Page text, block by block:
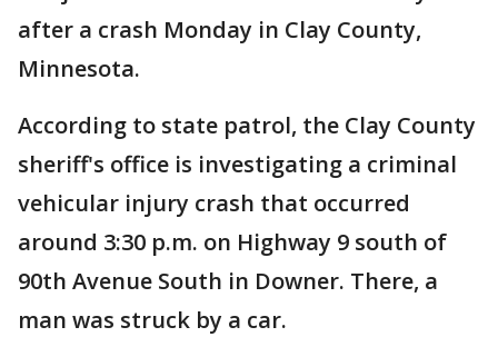
after a crash Monday in Clay County,
Minnesota.
According to state patrol, the Clay County
sheriff's office is investigating a criminal
vehicular injury crash that occurred
around 3:30 p.m. on Highway 9 south of
90th Avenue South in Downer. There, a
man was struck by a car.